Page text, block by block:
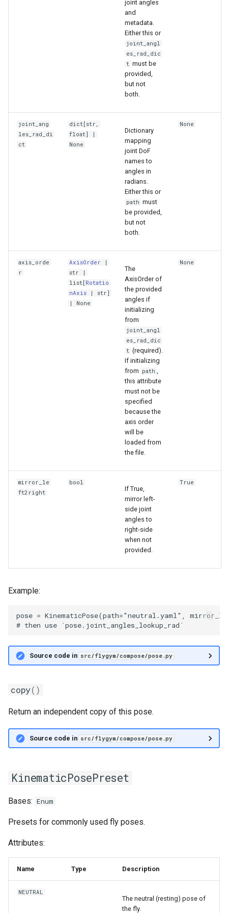
joint angles
and
metadata.
Either this or
joint_angl
es_rad_dic
t must be
provided,
but not
both.
joint_ang
les_rad_di
ct
dict [str ,
float] |
None
Dictionary
mapping
joint DoF
names to
angles in
radians.
Either this or
path must
be provided,
but not
both.
None
axis_orde
r
AxisOrder |
str |
list [Rotatio
nAxis | str]
| None
The
AxisOrder of
the provided
angles if
initializing
from
joint_angl
es_rad_dic
t (required).
If initializing
from path
this attribute
must not be
specified
because the
axis order
will be
loaded from
the file.
None
mirror_le
ft2right
bool
If True,
mirror left-
side joint
angles to
right-side
when not
provided.
True
Example:
pose = KinematicPose(path="neutral.yaml",
Source code in src/flygym/compose/pose.py
copy()
Return an independent copy of this pose.
Source code in src/flygym/compose/pose.py
KinematicPosePreset
Bases: Enum
Presets for commonly used fly poses.
Attributes:
Name Type Description
NEUTRAL
The neutral (resting) pose of
the fly.